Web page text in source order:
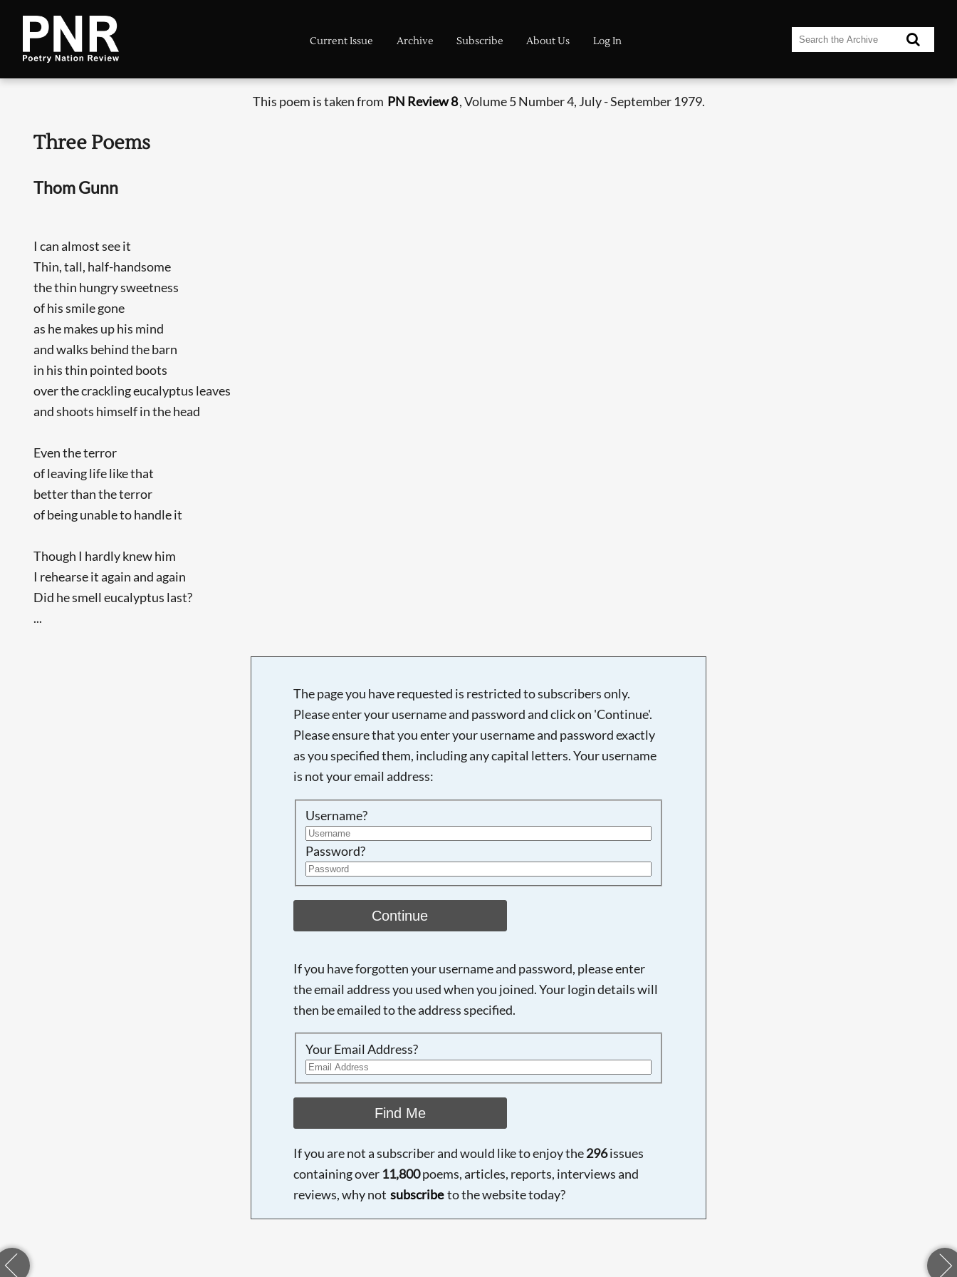
Current Issue Archive Subscribe About Us Log In
This poem is taken from PN Review 8, Volume 5 Number 4, July - September 1979.
Three Poems
Thom Gunn
I can almost see it
Thin, tall, half-handsome
the thin hungry sweetness
of his smile gone
as he makes up his mind
and walks behind the barn
in his thin pointed boots
over the crackling eucalyptus leaves
and shoots himself in the head
Even the terror
of leaving life like that
better than the terror
of being unable to handle it
Though I hardly knew him
I rehearse it again and again
Did he smell eucalyptus last?
...
The page you have requested is restricted to subscribers only.
Please enter your username and password and click on 'Continue'.
Please ensure that you enter your username and password exactly
as you specified them, including any capital letters. Your username
is not your email address:
Username?
Password?
Continue
If you have forgotten your username and password, please enter
the email address you used when you joined. Your login details will
then be emailed to the address specified.
Your Email Address?
Find Me
If you are not a subscriber and would like to enjoy the296issues
containing over 11,800poems, articles, reports, interviews and
reviews, why not subscribe to the website today?
Searching, please wait...